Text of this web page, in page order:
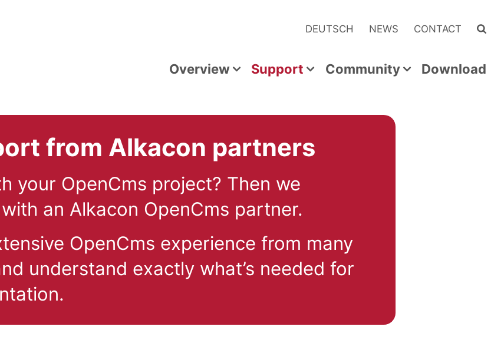
DEUTSCH NEWS CONTACT
Overview Support Community Download
from Alkacon partners
your OpenCms project? Then we
an Alkacon OpenCms partner.
OpenCms experience from many
understand exactly what’s needed for